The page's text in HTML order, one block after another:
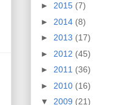
► 2015 (7)
► 2014 (8)
► 2013 (17)
► 2012 (45)
► 2011 (36)
► 2010 (16)
▼ 2009 (21)